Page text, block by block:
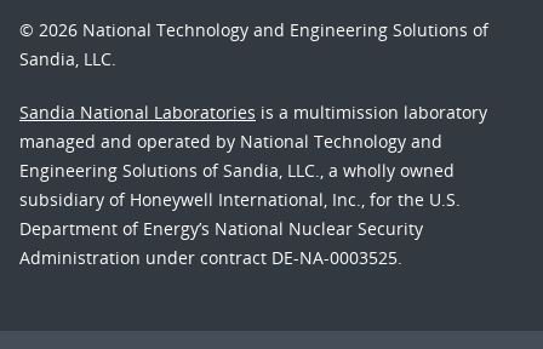
© 2026 National Technology and Engineering Solutions of
Sandia, LLC.
Sandia National Laboratories is a multimission laboratory
managed and operated by National Technology and
Engineering Solutions of Sandia, LLC., a wholly owned
subsidiary of Honeywell International, Inc., for the U.S.
Department of Energy’s National Nuclear Security
Administration under contract DE-NA-0003525.